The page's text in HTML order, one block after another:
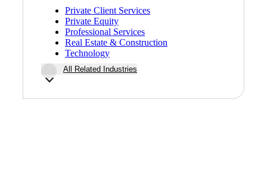
Private Client Services
Private Equity
Professional Services
Real Estate & Construction
Technology
All Related Industries